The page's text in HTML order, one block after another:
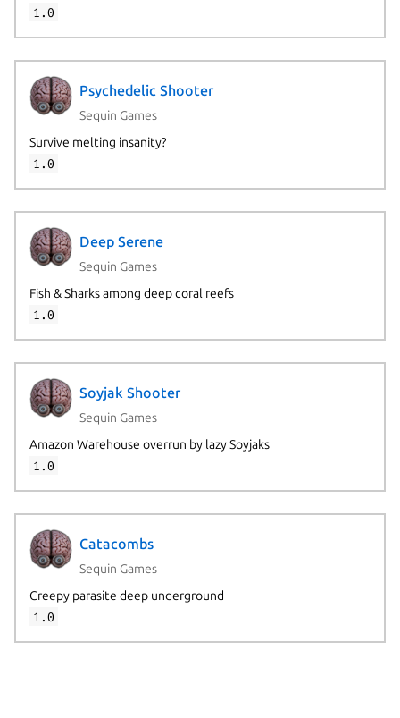
1.0
Psychedelic Shooter
Sequin Games
Survive melting insanity?
1.0
Deep Serene
Sequin Games
Fish & Sharks among deep coral reefs
1.0
Soyjak Shooter
Sequin Games
Amazon Warehouse overrun by lazy Soyjaks
1.0
Catacombs
Sequin Games
Creepy parasite deep underground
1.0